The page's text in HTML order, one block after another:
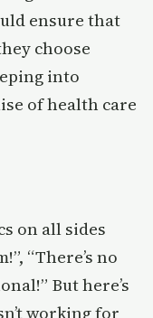
ensure that
choose
into
of health care
on all sides
“There’s no
But here’s
working for